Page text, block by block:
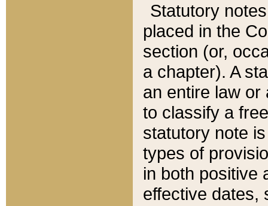
Statutory
placed in the
section (or,
a chapter). A
an entire law or
to classify a
statutory note
types of
in both positive
effective dates,